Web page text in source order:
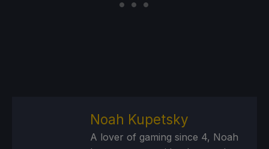
Noah Kupetsky
A lover of gaming since 4, Noah